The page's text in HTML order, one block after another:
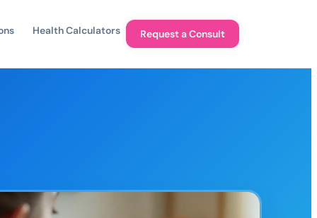
Health Calculators Request a Consult